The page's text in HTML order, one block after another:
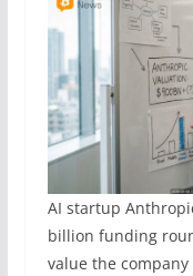
AI startup
billion funding
value the